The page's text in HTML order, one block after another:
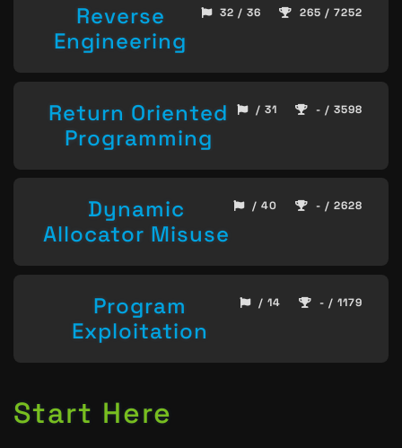
Reverse
Engineering
32 / 36 265 / 7252
Return Oriented
Programming
/ 31 - / 3598
Dynamic
Allocator Misuse
/ 40 - / 2628
Program
Exploitation
/ 14 - / 1179
Start Here